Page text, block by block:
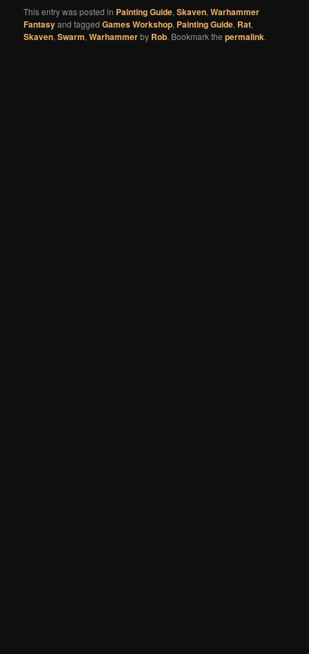
This entry was posted in Painting Guide,Skaven,Warhammer
Fantasyand taggedGames Workshop, Painting Guide, Rat,
Skaven,Swarm,Warhammerby Rob. Bookmark thepermalink.